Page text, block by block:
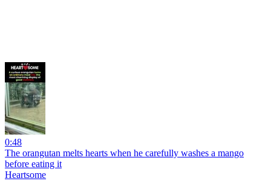
0:48
The orangutan melts hearts when he carefully washes a mango
before eating it
Heartsome